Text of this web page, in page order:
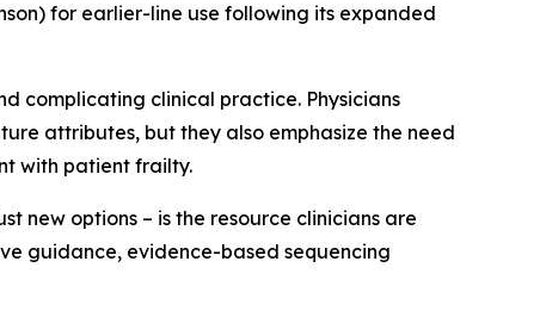
for earlier-line use following its expanded
complicating clinical practice. Physicians
attributes, but they also emphasize the need
with patient frailty.
new options – is the resource clinicians are
guidance, evidence-based sequencing